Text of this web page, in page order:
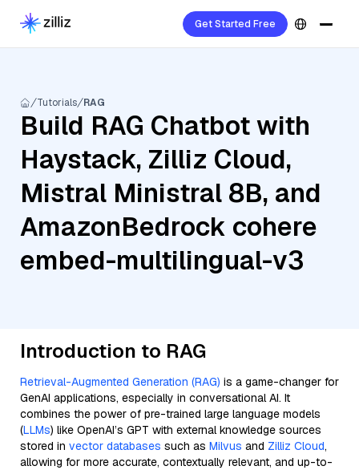
Get Started Free
Tutorials RAG
Build RAG Chatbot with
Haystack, Zilliz Cloud,
Mistral Ministral 8B, and
AmazonBedrock cohere
embed-multilingual-v3
Introduction to RAG
Retrieval-Augmented Generation (RAG) is a game-changer for
GenAI applications, especially in conversational AI. It
combines the power of pre-trained large language models
(LLMs) like OpenAI’s GPT with external knowledge sources
stored in vector databases such as Milvus and Zilliz Cloud,
allowing for more accurate, contextually relevant, and up-to-